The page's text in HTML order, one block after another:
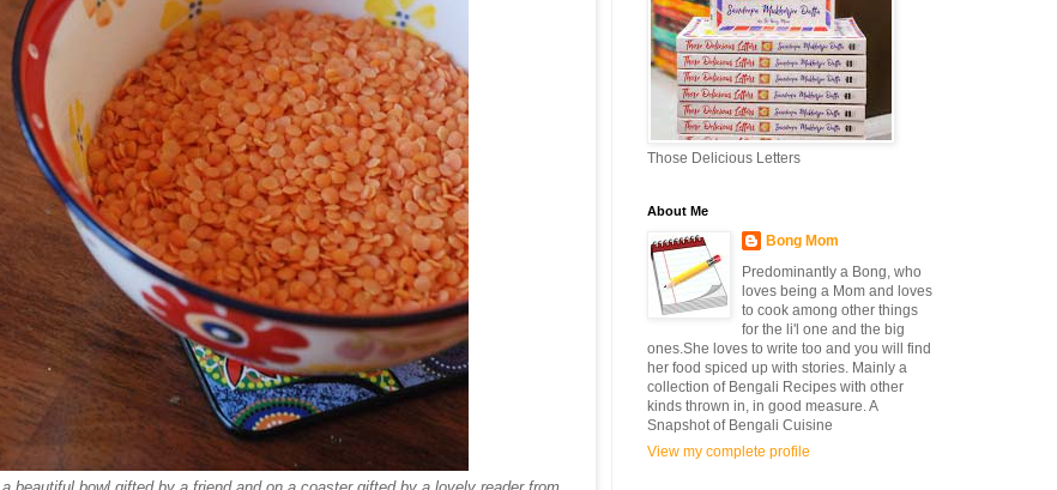
Those Delicious Letters
About Me
Bong Mom
Predominantly a Bong, who
loves being a Mom and loves
to cook among other things
for the li'l one and the big
ones.She loves to write too and you will find
her food spiced up with stories. Mainly a
collection of Bengali Recipes with other
kinds thrown in, in good measure. A
Snapshot of Bengali Cuisine
View my complete profile